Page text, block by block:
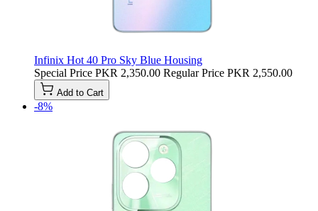
Infinix Hot 40 Pro Sky Blue Housing
Special Price PKR 2,350.00 Regular Price PKR 2,550.00
Add to Cart
-8%